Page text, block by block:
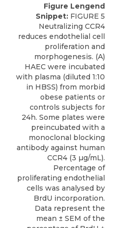
Figure Lengend
Snippet: FIGURE 5
Neutralizing CCR4
reduces endothelial cell
proliferation and
morphogenesis. (A)
HAEC were incubated
with plasma (diluted 1:10
in HBSS) from morbid
obese patients or
controls subjects for
24h. Some plates were
preincubated with a
monoclonal blocking
antibody against human
CCR4 (3 µg/mL).
Percentage of
proliferating endothelial
cells was analysed by
BrdU incorporation.
Data represent the
mean ± SEM of the